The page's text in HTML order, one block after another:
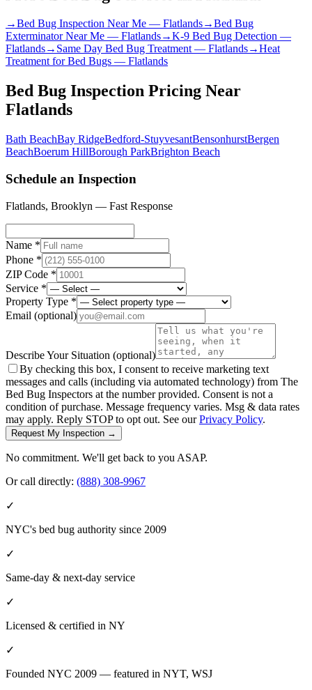
→Bed Bug Inspection Near Me — Flatlands→Bed Bug
Exterminator Near Me — Flatlands→K-9 Bed Bug Detection —
Flatlands→ Same Day Bed Bug Treatment— Flatlands→Heat
Treatment for Bed Bugs — Flatlands
Bed Bug Inspection Pricing Near
Flatlands
Bath BeachBay RidgeBedford-StuyvesantBensonhurstBergen
BeachBoerum HillBorough ParkBrighton Beach
Schedule an Inspection
Flatlands, Brooklyn — Fast Response
Name *
Phone *
ZIP Code *
Service *
Property Type *
Email (optional)
Describe Your Situation (optional)
By checking this box, I consent to receive marketing text
messages and calls (including via automated technology) from The
Bed Bug Inspectors at the number provided. Consent is not a
condition of purchase. Message frequency varies. Msg & data rates
may apply. Reply STOP to opt out. See ourPrivacy Policy.
Request My Inspection →
No commitment. We'll get back to you ASAP.
Or call directly: (888) 308-9967
✓
NYC's bed bug authority since 2009
✓
Same-day & next-day service
✓
Licensed & certified in NY
✓
Founded NYC 2009 — featured in NYT, WSJ